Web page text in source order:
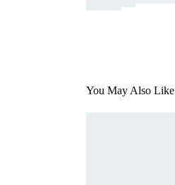
You May Also Like